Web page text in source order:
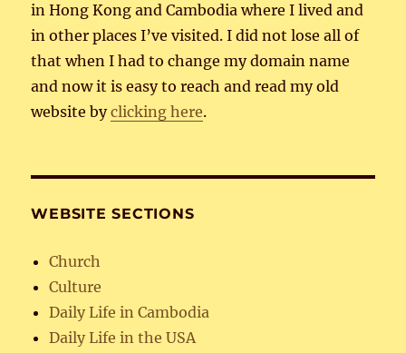
in Hong Kong and Cambodia where I lived and
in other places I’ve visited. I did not lose all of
that when I had to change my domain name
and now it is easy to reach and read my old
website byclicking here.
WEBSITE SECTIONS
Church
Culture
Daily Life in Cambodia
Daily Life in the USA